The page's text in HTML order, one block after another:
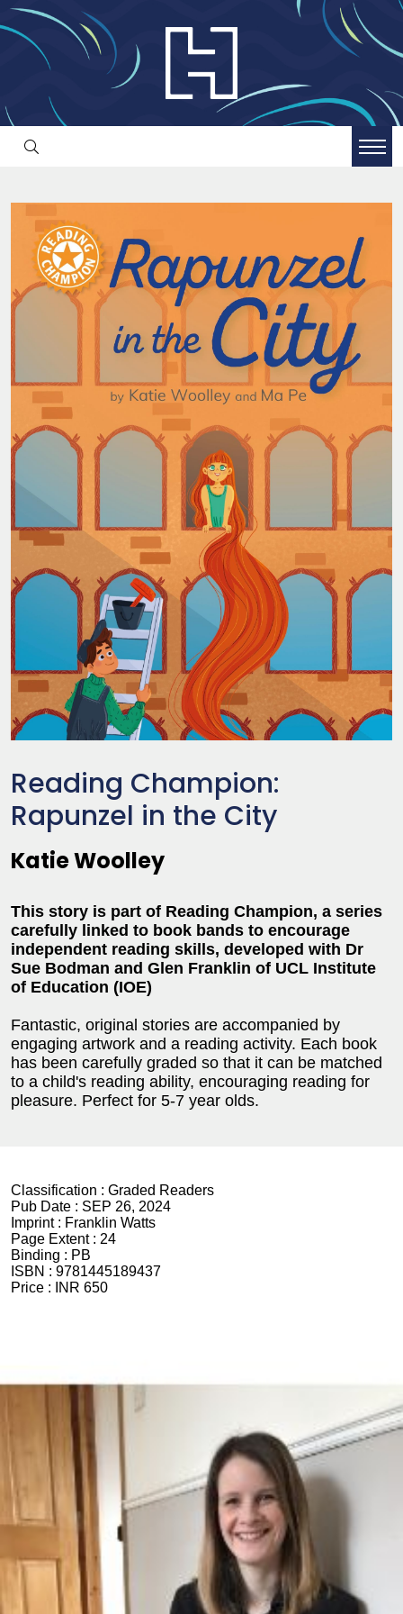
Reading Champion:
Rapunzel in the City
Katie Woolley
This story is part of Reading Champion, a series
carefully linked to book bands to encourage
independent reading skills, developed with Dr
Sue Bodman and Glen Franklin of UCL Institute
of Education (IOE)
Fantastic, original stories are accompanied by
engaging artwork and a reading activity. Each book
has been carefully graded so that it can be matched
to a child's reading ability, encouraging reading for
pleasure. Perfect for 5-7 year olds.
Classification : Graded Readers
Pub Date : SEP 26, 2024
Imprint : Franklin Watts
Page Extent : 24
Binding : PB
ISBN : 9781445189437
Price :
INR 650